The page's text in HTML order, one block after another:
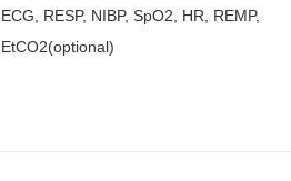
ECG, RESP, NIBP, SpO2, HR, REMP,
EtCO2(optional)